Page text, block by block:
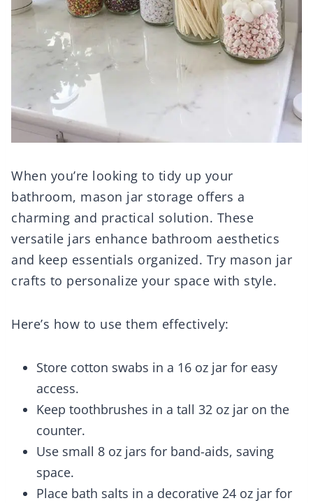
When you’re looking to tidy up your
bathroom, mason jar storage offers a
charming and practical solution. These
versatile jars enhance bathroom aesthetics
and keep essentials organized. Try mason jar
crafts to personalize your space with style.
Here’s how to use them effectively:
Store cotton swabs in a 16 oz jar for easy
access.
Keep toothbrushes in a tall 32 oz jar on the
counter.
Use small 8 oz jars for band-aids, saving
space.
Place bath salts in a decorative 24 oz jar for